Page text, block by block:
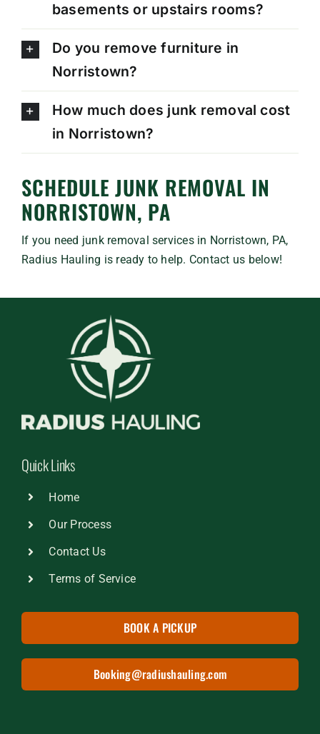
basements or upstairs rooms?
Do you remove furniture in
Norristown?
How much does junk removal cost
in Norristown?
SCHEDULE JUNK REMOVAL IN
NORRISTOWN, PA
If you need junk removal services in Norristown, PA,
Radius Hauling is ready to help. Contact us below!
Quick Links
Home
Our Process
Contact Us
Terms of Service
BOOK A PICKUP
Booking@radiushauling.com